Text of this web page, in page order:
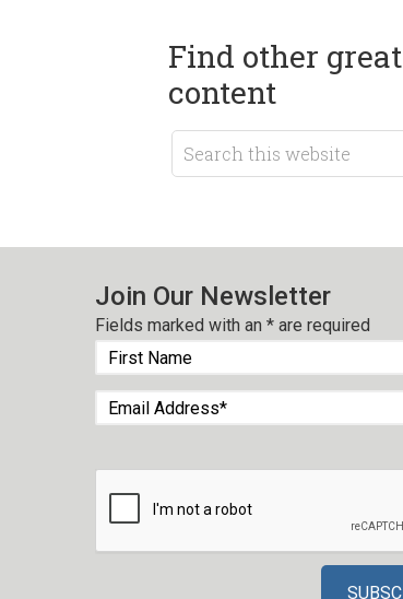
Find other great
content
Join Our Newsletter
Fields marked with an* are required